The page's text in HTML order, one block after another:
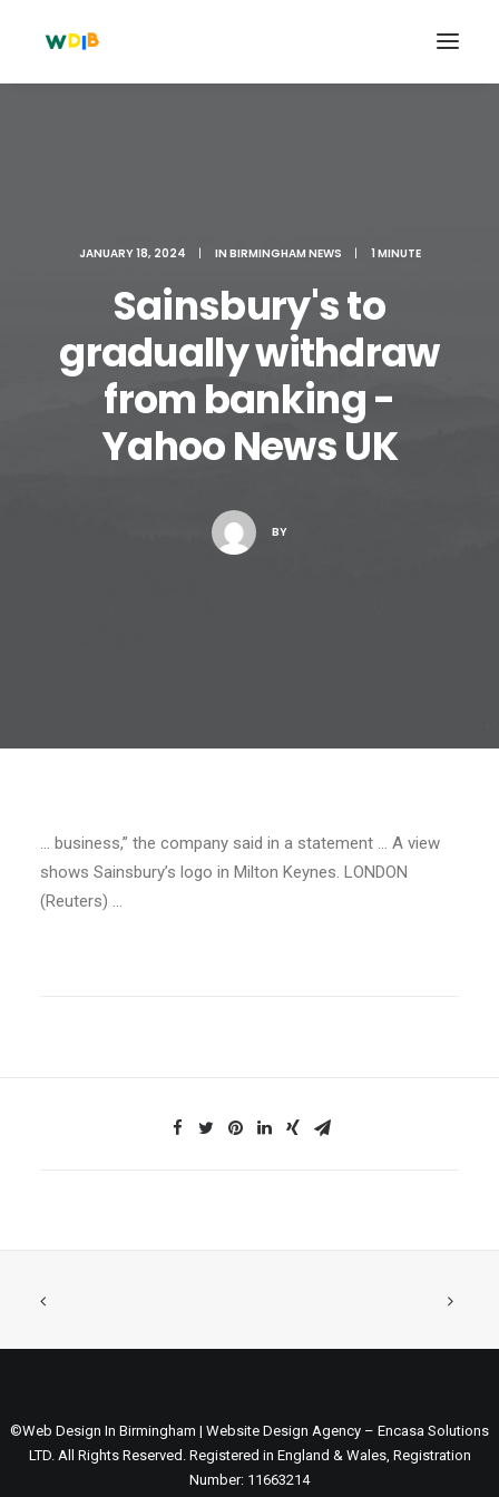
Search
Cart
JANUARY 18, 2024 | IN BIRMINGHAM NEWS | 1 MINUTE
Sainsbury's to
gradually withdraw
from banking -
Yahoo News UK
BY
… business,” the company said in a statement … A view
shows Sainsbury’s logo in Milton Keynes. LONDON
(Reuters) …
©Web Design In Birmingham | Website Design Agency – Encasa Solutions
LTD. All Rights Reserved. Registered in England & Wales, Registration
Number: 11663214